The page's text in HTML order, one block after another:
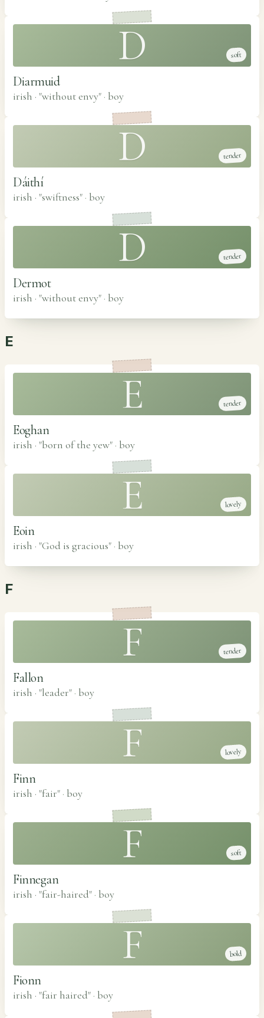
D soft
Diarmuid
irish · "without envy" · boy
D tender
Dáithí
irish · "swiftness" · boy
D tender
Dermot
irish · "without envy" · boy
E
E tender
Eoghan
irish · "born of the yew" · boy
E lovely
Eoin
irish · "God is gracious" · boy
F
F tender
Fallon
irish · "leader" · boy
F lovely
Finn
irish · "fair" · boy
F soft
Finnegan
irish · "fair-haired" · boy
F bold
Fionn
irish · "fair haired" · boy